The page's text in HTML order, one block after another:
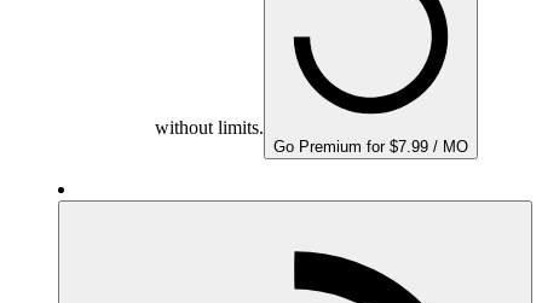
without limits.
Go Premium for $7.99 / MO